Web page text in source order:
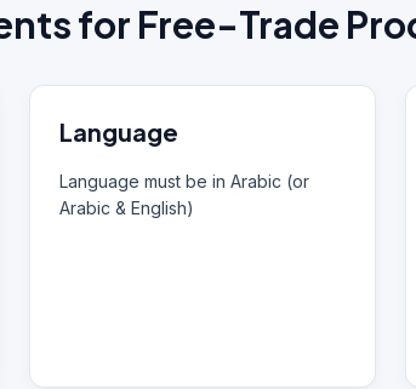
for Free-Trade
Language
Language must be in Arabic (or
Arabic & English)